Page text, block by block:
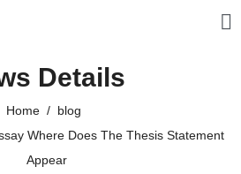
Details
Home
blog
Where Does The Thesis Statement
Appear